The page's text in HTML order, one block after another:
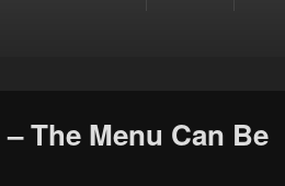
The Menu Can Be